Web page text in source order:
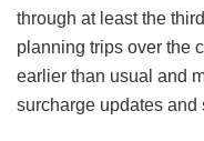
through at least the
planning trips over the
earlier than usual and
surcharge updates and